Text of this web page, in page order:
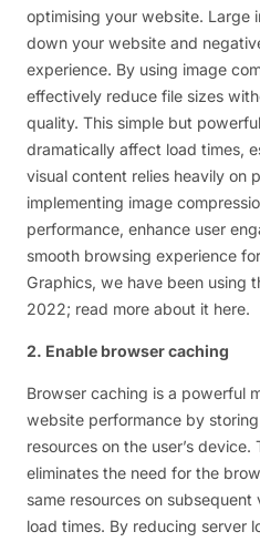
optimising your website. Large
down your website and
experience. By using image
effectively reduce file sizes
quality. This simple but
dramatically affect load times,
visual content relies heavily on
implementing image
performance, enhance user
smooth browsing experience
Graphics, we have been using
2022; read more about it here.
2. Enable browser caching
Browser caching is a powerful
website performance by
resources on the user’s
eliminates the need for the
same resources on
load times. By reducing server